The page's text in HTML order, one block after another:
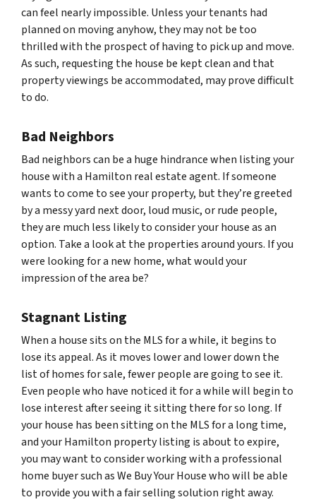
can feel nearly impossible. Unless your tenants had
planned on moving anyhow, they may not be too
thrilled with the prospect of having to pick up and move.
As such, requesting the house be kept clean and that
property viewings be accommodated, may prove difficult
to do.
Bad Neighbors
Bad neighbors can be a huge hindrance when listing your
house with a Hamilton real estate agent. If someone
wants to come to see your property, but they’re greeted
by a messy yard next door, loud music, or rude people,
they are much less likely to consider your house as an
option. Take a look at the properties around yours. If you
were looking for a new home, what would your
impression of the area be?
Stagnant Listing
When a house sits on the MLS for a while, it begins to
lose its appeal. As it moves lower and lower down the
list of homes for sale, fewer people are going to see it.
Even people who have noticed it for a while will begin to
lose interest after seeing it sitting there for so long. If
your house has been sitting on the MLS for a long time,
and your Hamilton property listing is about to expire,
you may want to consider working with a professional
home buyer such as We Buy Your House who will be able
to provide you with a fair selling solution right away.